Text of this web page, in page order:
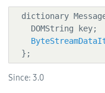
  };
Since: 3.0